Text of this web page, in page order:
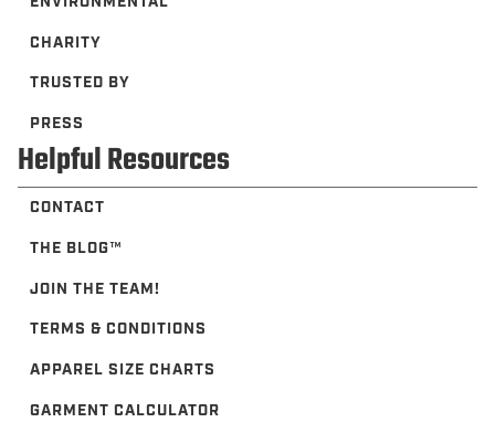
CHARITY
TRUSTED BY
PRESS
Helpful Resources
CONTACT
THE BLOG™️
JOIN THE TEAM!
TERMS & CONDITIONS
APPAREL SIZE CHARTS
GARMENT CALCULATOR